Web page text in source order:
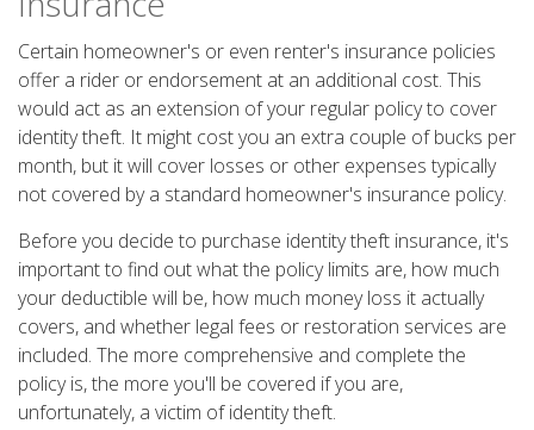
Certain homeowner's or even renter's insurance policies
offer a rider or endorsement at an additional cost. This
would act as an extension of your regular policy to cover
identity theft. It might cost you an extra couple of bucks per
month, but it will cover losses or other expenses typically
not covered by a standard homeowner's insurance policy.
Before you decide to purchase identity theft insurance, it's
important to find out what the policy limits are, how much
your deductible will be, how much money loss it actually
covers, and whether legal fees or restoration services are
included. The more comprehensive and complete the
policy is, the more you'll be covered if you are,
unfortunately, a victim of identity theft.